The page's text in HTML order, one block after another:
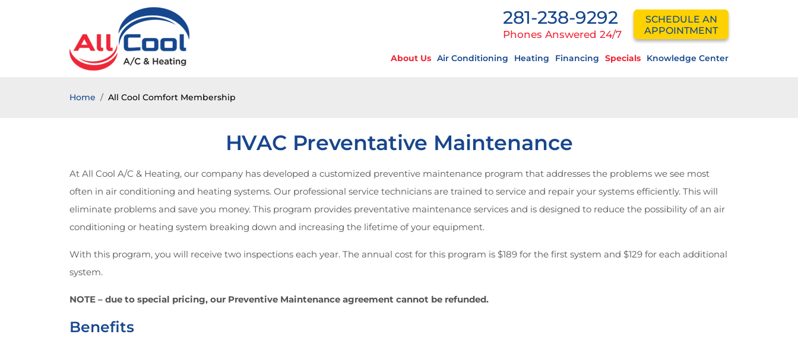
281-238-9292
Phones Answered 24/7
SCHEDULE AN
APPOINTMENT
About Us Air Conditioning Heating Financing Specials Knowledge Center
Home All Cool Comfort Membership
HVAC Preventative Maintenance
At All Cool A/C & Heating, our company has developed a customized preventive maintenance program that addresses the problems we see most
often in air conditioning and heating systems. Our professional service technicians are trained to service and repair your systems efficiently. This will
eliminate problems and save you money. This program provides preventative maintenance services and is designed to reduce the possibility of an air
conditioning or heating system breaking down and increasing the lifetime of your equipment.
With this program, you will receive two inspections each year. The annual cost for this program is $189 for the first system and $129 for each additional
system.
NOTE – due to special pricing, our Preventive Maintenance agreement cannot be refunded.
Benefits